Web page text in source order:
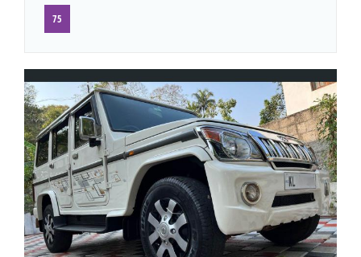
75